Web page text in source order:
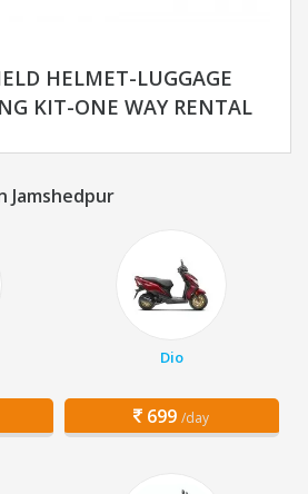
HELMET-LUGGAGE
KIT-ONE WAY RENTAL
Jamshedpur
Dio
699 /day